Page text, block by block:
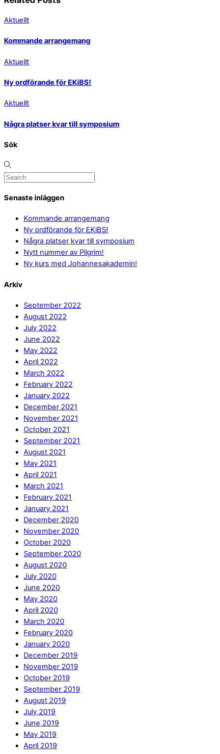
Aktuellt
Kommande arrangemang
Aktuellt
Ny ordförande för EKiBS!
Aktuellt
Några platser kvar till symposium
Sök
Senaste inläggen
Kommande arrangemang
Ny ordförande för EKiBS!
Några platser kvar till symposium
Nytt nummer av Pilgrim!
Ny kurs med Johannesakademin!
Arkiv
September 2022
August 2022
July 2022
June 2022
May 2022
April 2022
March 2022
February 2022
January 2022
December 2021
November 2021
October 2021
September 2021
August 2021
May 2021
April 2021
March 2021
February 2021
January 2021
December 2020
November 2020
October 2020
September 2020
August 2020
July 2020
June 2020
May 2020
April 2020
March 2020
February 2020
January 2020
December 2019
November 2019
October 2019
September 2019
August 2019
July 2019
June 2019
May 2019
April 2019